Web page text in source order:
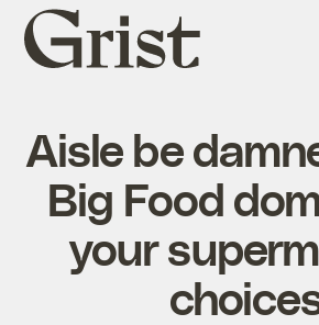
Grist
home
Aisle be
Big Food
your